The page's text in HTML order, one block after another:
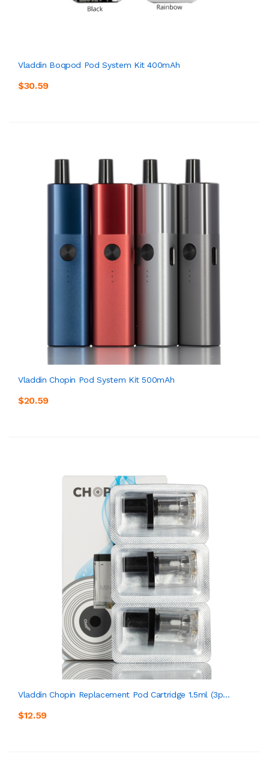
Vladdin Boqpod Pod System Kit 400mAh
$30.59
Vladdin Chopin Pod System Kit 500mAh
$20.59
Vladdin Chopin Replacement Pod Cartridge 1.5ml (3p...
$12.59